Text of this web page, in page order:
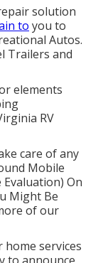
solution
to you to
Autos.
Trailers and
elements
RV
care of any
Mobile
On
Might Be
of our
services